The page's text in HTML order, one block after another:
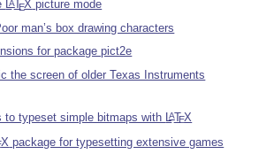
LATEX picture mode
man’s box drawing characters
for package pict2e
the screen of older Texas Instruments
to typeset simple bitmaps with LATEX
X package for typesetting extensive games